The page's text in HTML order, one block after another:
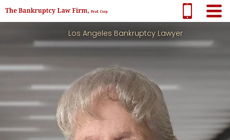
Los Angeles Bankruptcy Lawyer